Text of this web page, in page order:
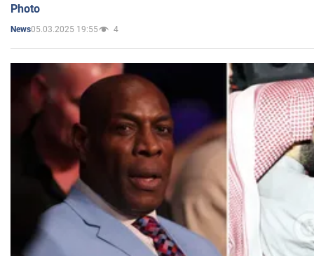
Photo
News05.03.2025 19:55 4